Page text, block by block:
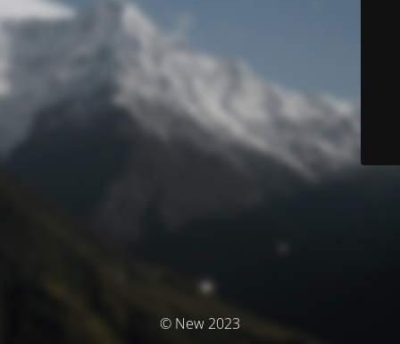
© New 2023